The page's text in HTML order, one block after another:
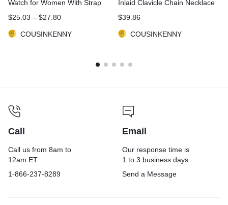
Watch for Women With Strap
Femme Relogio Feminino Reloj
Mujer Drop Ship
$25.03 – $27.80
COUSINKENNY
Inlaid Clavicle Chain Necklace
$39.86
COUSINKENNY
Call
Call us from 8am to
12am ET.
1-866-237-8289
Email
Our response time is
1 to 3 business days.
Send a Message